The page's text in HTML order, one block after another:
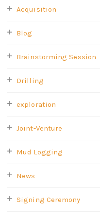
Acquisition
Blog
Brainstorming Session
Drilling
exploration
Joint-Venture
Mud Logging
News
Signing Ceremony